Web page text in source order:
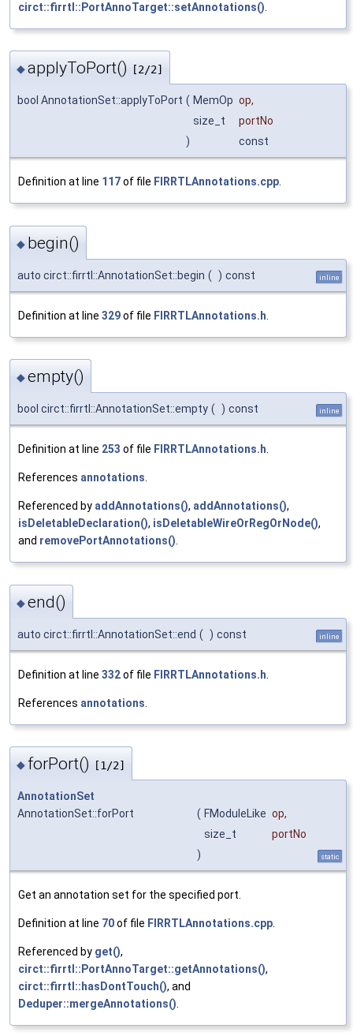
circt::firrtl::PortAnnoTarget::setAnnotations()
◆applyToPort() [2/2]
bool AnnotationSet::applyToPort ( MemOp op,
size_t
portNo
)
const
Definition at line 117of file FIRRTLAnnotations.cpp.
◆ begin()
auto circt::firrtl::AnnotationSet::begin ( ) const inline
Definition at line 329of file FIRRTLAnnotations.h
◆empty()
bool circt::firrtl::AnnotationSet::empty ( ) const inline
Definition at line 253 of file FIRRTLAnnotations.h.
References annotations.
Referenced by addAnnotations(), addAnnotations(),
isDeletableDeclaration(), isDeletableWireOrRegOrNode(),
and removePortAnnotations().
◆end()
auto circt::firrtl::AnnotationSet::end ( ) const inline
Definition at line 332of file FIRRTLAnnotations.h
References annotations
◆ forPort() [1/2]
AnnotationSet
AnnotationSet::forPort
( FModuleLike op,
size_t
portNo
)
static
Get an annotation set for the specified port.
Definition at line 70of file FIRRTLAnnotations.cpp
Referenced by get(),
circt::firrtl::PortAnnoTarget::getAnnotations(),
circt::firrtl::hasDontTouch(), and
Deduper::mergeAnnotations()